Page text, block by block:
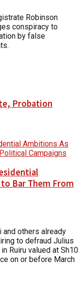
Robinson
conspiracy to
by false
Probation
Bar Them From
and others already
to defraud Julius
Ruiru valued at Sh10
on or before March